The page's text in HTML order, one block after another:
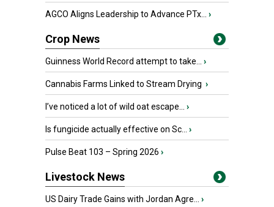
AGCO Aligns Leadership to Advance PTx... ›
Crop News
Guinness World Record attempt to take... ›
Cannabis Farms Linked to Stream Drying ›
I’ve noticed a lot of wild oat escape... ›
Is fungicide actually effective on Sc... ›
Pulse Beat 103 – Spring 2026 ›
Livestock News
US Dairy Trade Gains with Jordan Agre... ›